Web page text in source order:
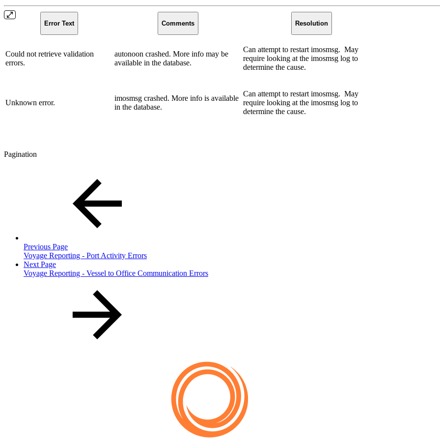
Error Text Comments Resolution
Could not retrieve validation
errors.
autonoon crashed. More info may be
available in the database.
Can attempt to restart imosmsg. May
require looking at the imosmsg log to
determine the cause.
Unknown error.
imosmsg crashed. More info is available
in the database.
Can attempt to restart imosmsg. May
require looking at the imosmsg log to
determine the cause.
Pagination
Previous Page
Voyage Reporting - Port Activity Errors
Next Page
Voyage Reporting - Vessel to Office Communication Errors